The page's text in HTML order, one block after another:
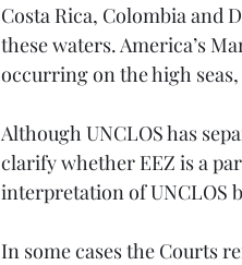
Costa Rica, Colombia and
these waters. America’s
occurring on the high
Although UNCLOS has
clarify whether EEZ is a
interpretation of UNCLOS
In some cases the Courts